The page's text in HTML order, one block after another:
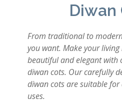
Diwan
From traditional to
you want. Make your
beautiful and elegant with
diwan cots. Our carefully
diwan cots are suitable
uses.